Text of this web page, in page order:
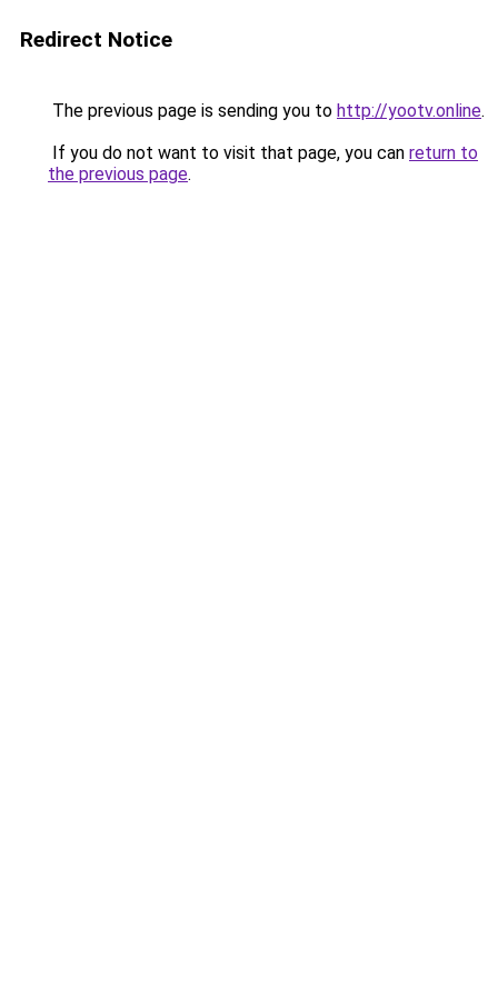
Redirect Notice
The previous page is sending you to http://yootv.online.
If you do not want to visit that page, you can return to
the previous page.